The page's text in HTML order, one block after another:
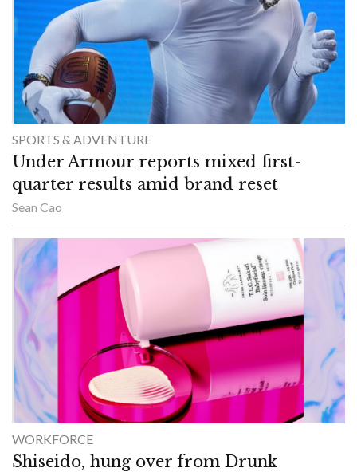
SPORTS & ADVENTURE
Under Armour reports mixed first-
quarter results amid brand reset
Sean Cao
WORKFORCE
Shiseido, hung over from Drunk